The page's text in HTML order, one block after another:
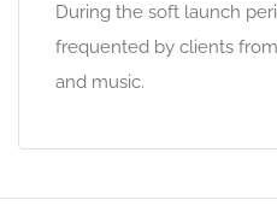
During the soft launch
frequented by clients
and music.